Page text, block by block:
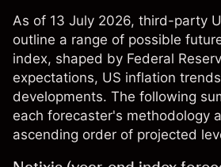
As of 13 July 2026, third-party
outline a range of possible
index, shaped by Federal
expectations, US inflation
developments. The following
each forecaster's methodology
ascending order of projected